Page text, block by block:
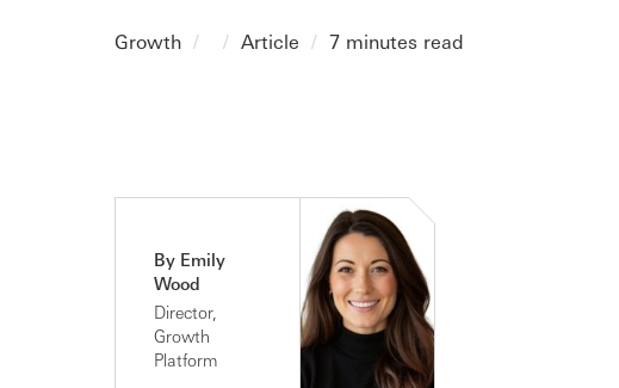
Growth Article 7 minutes read
By Emily
Wood
Director,
Growth
Platform